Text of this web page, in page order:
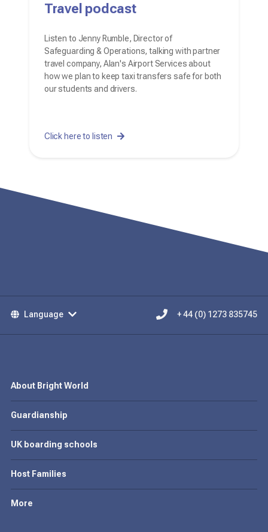
Travel podcast
Listen to Jenny Rumble, Director of
Safeguarding & Operations, talking with partner
travel company, Alan's Airport Services about
how we plan to keep taxi transfers safe for both
our students and drivers.
Click here to listen
Language + 44 (0) 1273 835745
About Bright World
Guardianship
UK boarding schools
Host Families
More